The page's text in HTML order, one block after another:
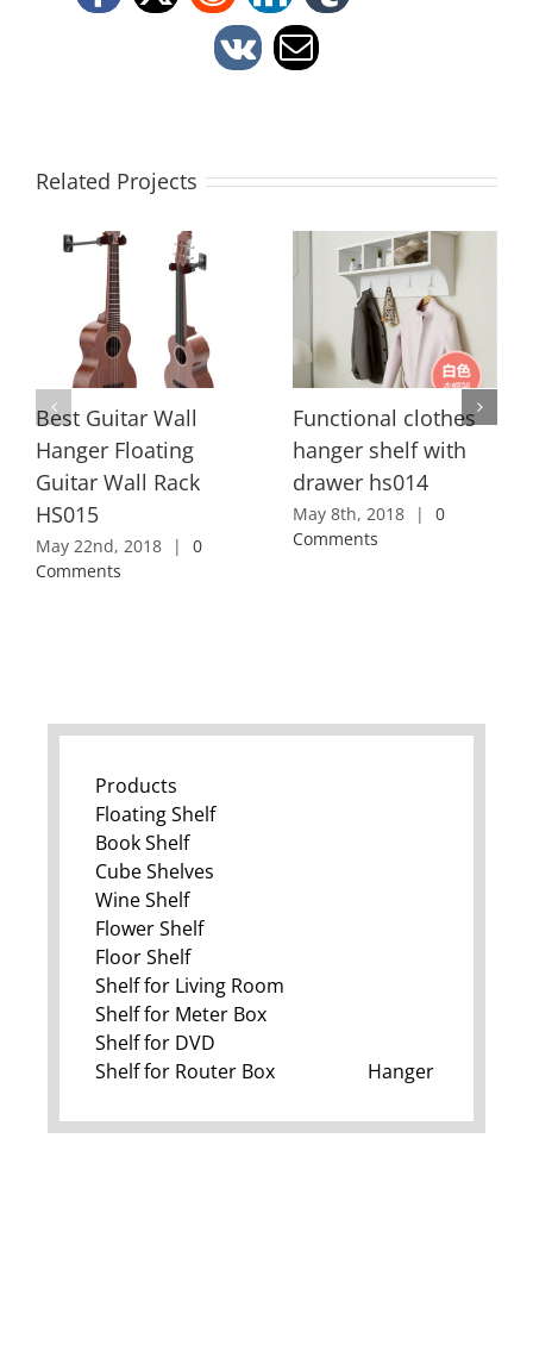
Vk Email
Related Projects
Best Guitar Wall
Hanger Floating
Guitar Wall Rack
HS015
May 22nd, 2018 |
0
Comments
Functional clothes
hanger shelf with
drawer hs014
May 8th, 2018 |
0
Comments
Products
Floating Shelf
Book Shelf
Cube Shelves
Wine Shelf
Flower Shelf
Floor Shelf
Shelf for Living Room
Shelf for Meter Box
Shelf for DVD
Shelf for Router Box
Hanger